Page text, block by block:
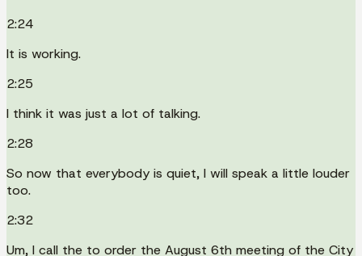
2:24
It is working.
2:25
I think it was just a lot of talking.
2:28
So now that everybody is quiet, I will speak a little louder
too.
2:32
Um, I call the to order the August 6th meeting of the City